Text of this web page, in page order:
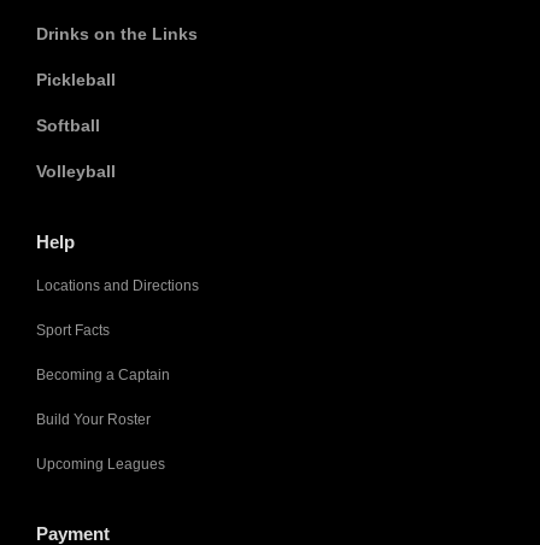
Drinks on the Links
Pickleball
Softball
Volleyball
Help
Locations and Directions
Sport Facts
Becoming a Captain
Build Your Roster
Upcoming Leagues
Payment